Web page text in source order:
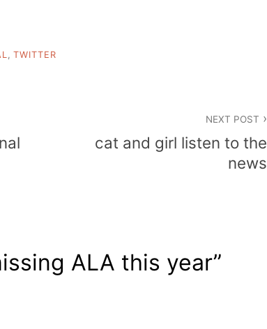
TWITTER
NEXT POST
cat and girl listen to the
news
ALA this year”